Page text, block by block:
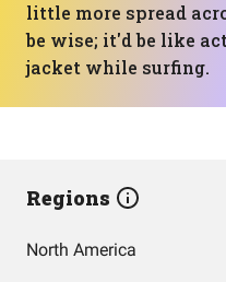
little more spread
be wise; it'd be like
jacket while surfing.
Regions
North America